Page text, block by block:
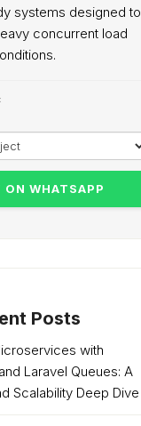
systems designed to
concurrent load
ON WHATSAPP
Posts
with
Laravel Queues: A
Scalability Deep Dive